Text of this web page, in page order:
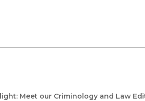
Meet our Criminology and Law